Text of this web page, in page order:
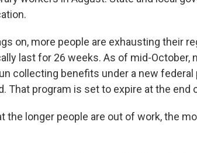
on, more people are exhausting their
last for 26 weeks. As of mid-October,
collecting benefits under a new
That program is set to expire at the end
the longer people are out of work, the